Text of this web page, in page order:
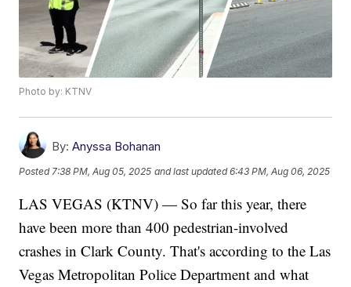
Photo by: KTNV
By: Anyssa Bohanan
Posted 7:38 PM, Aug 05, 2025 and last updated 6:43 PM, Aug 06, 2025
LAS VEGAS (KTNV) — So far this year, there
have been more than 400 pedestrian-involved
crashes in Clark County. That's according to the Las
Vegas Metropolitan Police Department and what